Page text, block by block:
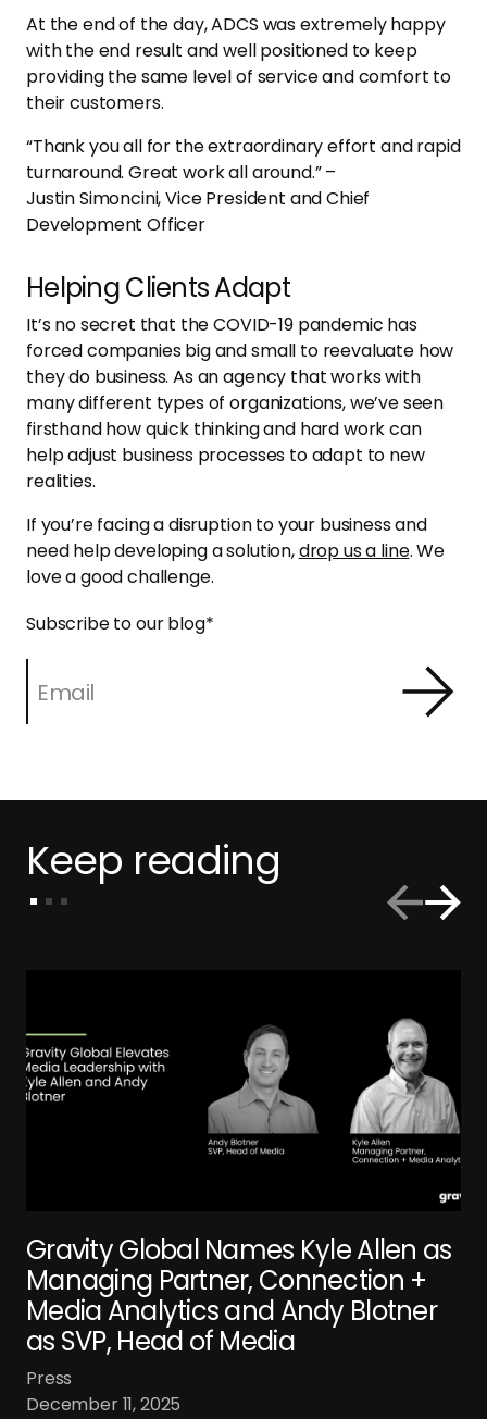
At the end of the day, ADCS was extremely happy
with the end result and well positioned to keep
providing the same level of service and comfort to
their customers.
“Thank you all for the extraordinary effort and rapid
turnaround. Great work all around.” –
Justin Simoncini, Vice President and Chief
Development Officer
Helping Clients Adapt
It’s no secret that the COVID-19 pandemic has
forced companies big and small to reevaluate how
they do business. As an agency that works with
many different types of organizations, we’ve seen
firsthand how quick thinking and hard work can
help adjust business processes to adapt to new
realities.
If you’re facing a disruption to your business and
need help developing a solution,drop us a line. We
love a good challenge.
Subscribe to our blog*
Keep reading
Gravity Global Names Kyle Allen as
Managing Partner, Connection +
Media Analytics and Andy Blotner
as SVP, Head of Media
Press
December 11, 2025